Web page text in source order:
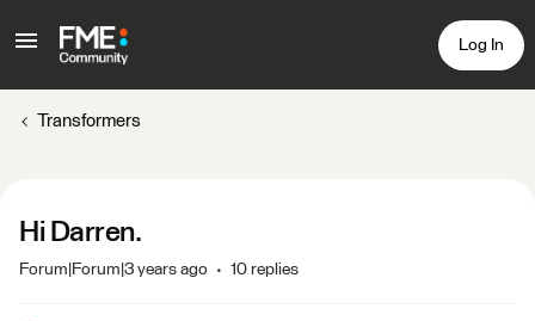
Log In
Transformers
Hi Darren.
Forum|Forum|3 years ago 10 replies